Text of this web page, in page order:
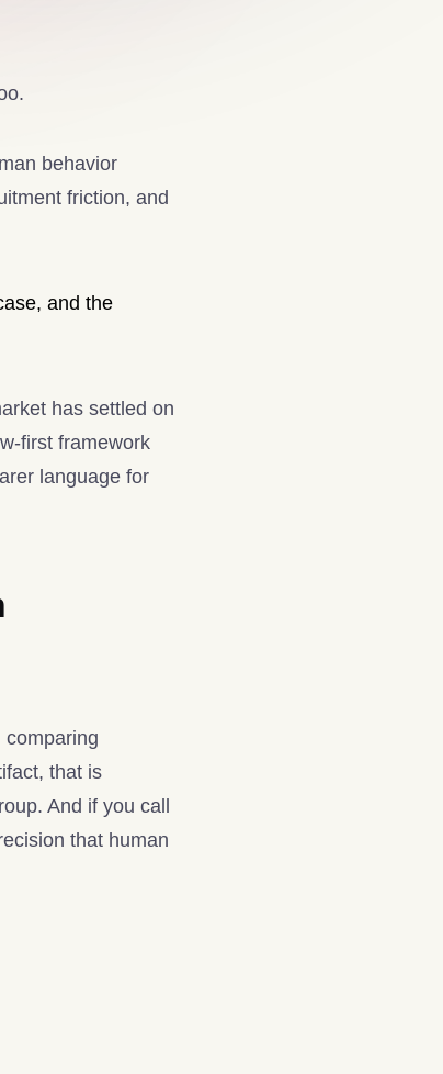
behavior
friction, and
and the
has settled on
first framework
language for
comparing
that is
And if you call
that human